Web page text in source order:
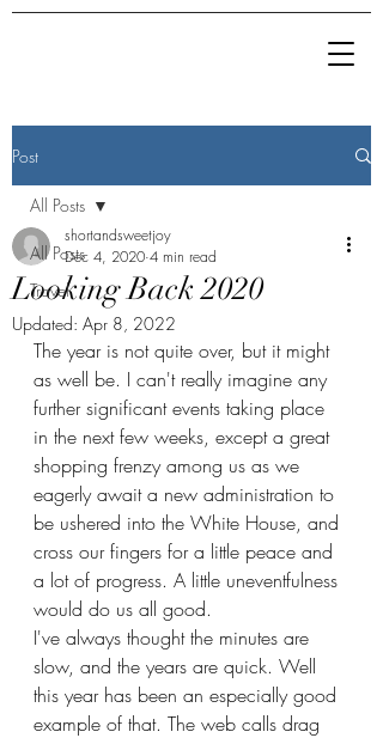
Post
All Posts
Travel
All Posts
Looking Back 2020
shortandsweetjoy
Dec 4, 2020 4 min read
Updated: Apr 8, 2022
The year is not quite over, but it might
as well be. I can't really imagine any
further significant events taking place
in the next few weeks, except a great
shopping frenzy among us as we
eagerly await a new administration to
be ushered into the White House, and
cross our fingers for a little peace and
a lot of progress. A little uneventfulness
would do us all good.
I've always thought the minutes are
slow, and the years are quick. Well
this year has been an especially good
example of that. The web calls drag